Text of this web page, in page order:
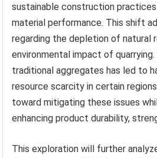
sustainable construction
material performance. This shift
regarding the depletion of natural
environmental impact of
traditional aggregates has led to
resource scarcity in certain
toward mitigating these issues
enhancing product durability,
This exploration will further